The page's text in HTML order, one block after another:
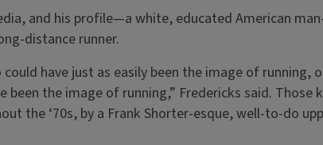
and his profile—a white, educated American
distance runner.
have just as easily been the image of running,
been the image of running,” Fredericks said. Those
the ‘70s, by a Frank Shorter-esque, well-to-do